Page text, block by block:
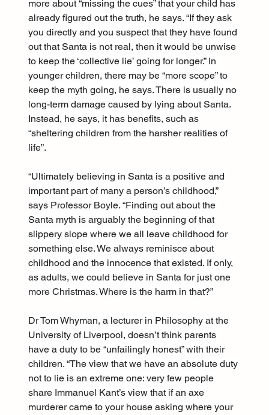
more about “missing the cues” that your child has
already figured out the truth, he says. “If they ask
you directly and you suspect that they have found
out that Santa is not real, then it would be unwise
to keep the ‘collective lie’ going for longer.” In
younger children, there may be “more scope” to
keep the myth going, he says. There is usually no
long-term damage caused by lying about Santa.
Instead, he says, it has benefits, such as
“sheltering children from the harsher realities of
life”.
“Ultimately believing in Santa is a positive and
important part of many a person’s childhood,”
says Professor Boyle. “Finding out about the
Santa myth is arguably the beginning of that
slippery slope where we all leave childhood for
something else. We always reminisce about
childhood and the innocence that existed. If only,
as adults, we could believe in Santa for just one
more Christmas. Where is the harm in that?”
Dr Tom Whyman, a lecturer in Philosophy at the
University of Liverpool, doesn’t think parents
have a duty to be “unfailingly honest” with their
children. “The view that we have an absolute duty
not to lie is an extreme one: very few people
share Immanuel Kant’s view that if an axe
murderer came to your house asking where your